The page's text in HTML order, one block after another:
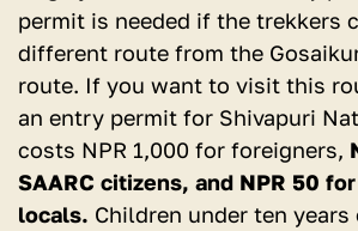
permit is needed if the trekkers
different route from the
route. If you want to visit this
an entry permit for Shivapuri
costs NPR 1,000 for foreigners,
SAARC citizens, and NPR 50 for
locals. Children under ten